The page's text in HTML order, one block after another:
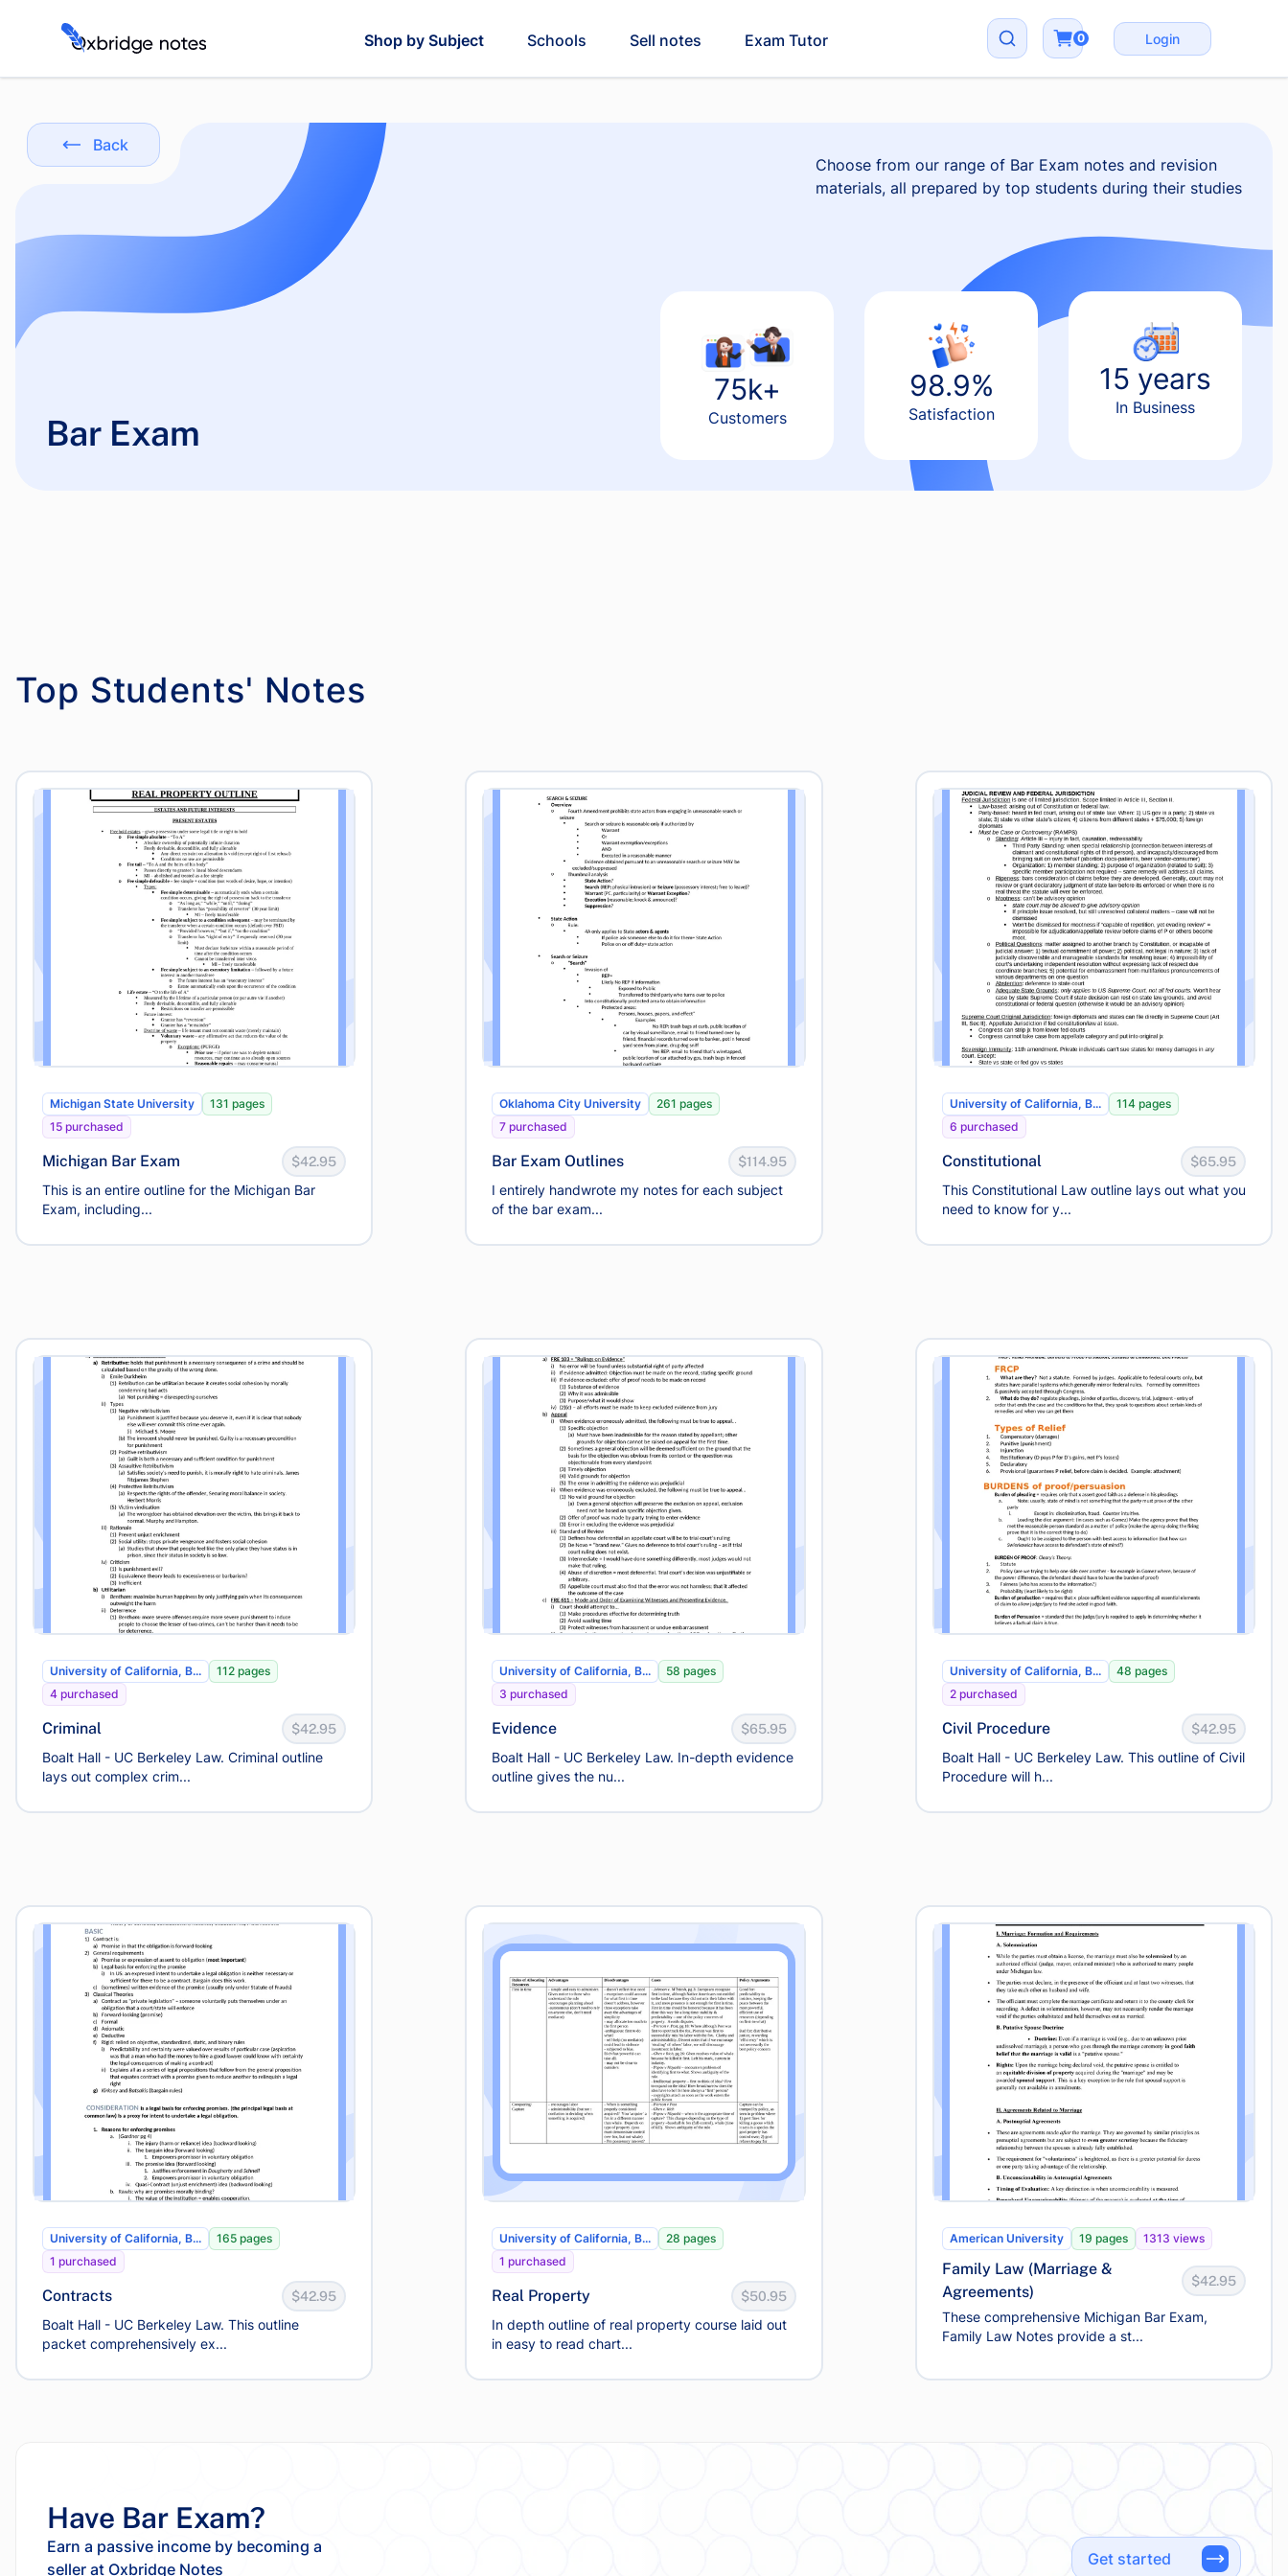
Shop by Subject Schools Sell notes Exam Tutor 0 Login
Back
Bar Exam
Choose from our range of Bar Exam notes and revision
materials, all prepared by top students during their studies
75k+
Customers
98.9%
Satisfaction
15 years
In Business
Michigan State University
131 pages
15 purchased
Michigan Bar Exam $42.95
This is an entire outline for the Michigan Bar
Exam, including...
Oklahoma City University
261 pages
7 purchased
Bar Exam Outlines $114.95
I entirely handwrote my notes for each subject
of the bar exam...
University of California, B...
114 pages
6 purchased
Constitutional $65.95
This Constitutional Law outline lays out what you
need to know for y...
University of California, B...
112 pages
4 purchased
Criminal $42.95
Boalt Hall - UC Berkeley Law. Criminal outline
lays out complex crim...
University of California, B...
58 pages
3 purchased
Evidence $65.95
Boalt Hall - UC Berkeley Law. In-depth evidence
outline gives the nu...
University of California, B...
48 pages
2 purchased
Civil Procedure $42.95
Boalt Hall - UC Berkeley Law. This outline of Civil
Procedure will h...
University of California, B...
165 pages
1 purchased
Contracts $42.95
Boalt Hall - UC Berkeley Law. This outline
packet comprehensively ex...
University of California, B...
28 pages
1 purchased
Real Property $50.95
In depth outline of real property course laid out
in easy to read chart...
American University 19 pages 1313 views
Family Law (Marriage &
Agreements)
$42.95
These comprehensive Michigan Bar Exam,
Family Law Notes provide a st...
Have Bar Exam?
Earn a passive income by becoming a
Get started